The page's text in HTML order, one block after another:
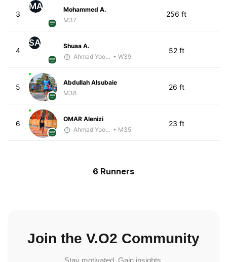
3
MA
Mohammed A.
M37
256 ft
4
SA
Shuaa A.
Ahmad Yoosuf • W39
52 ft
5
Abdullah Alsubaie
M38
26 ft
6
OMAR Alenizi
Ahmad Yoosuf • M35
23 ft
6 Runners
Join the V.O2 Community
Stay motivated. Gain insights.